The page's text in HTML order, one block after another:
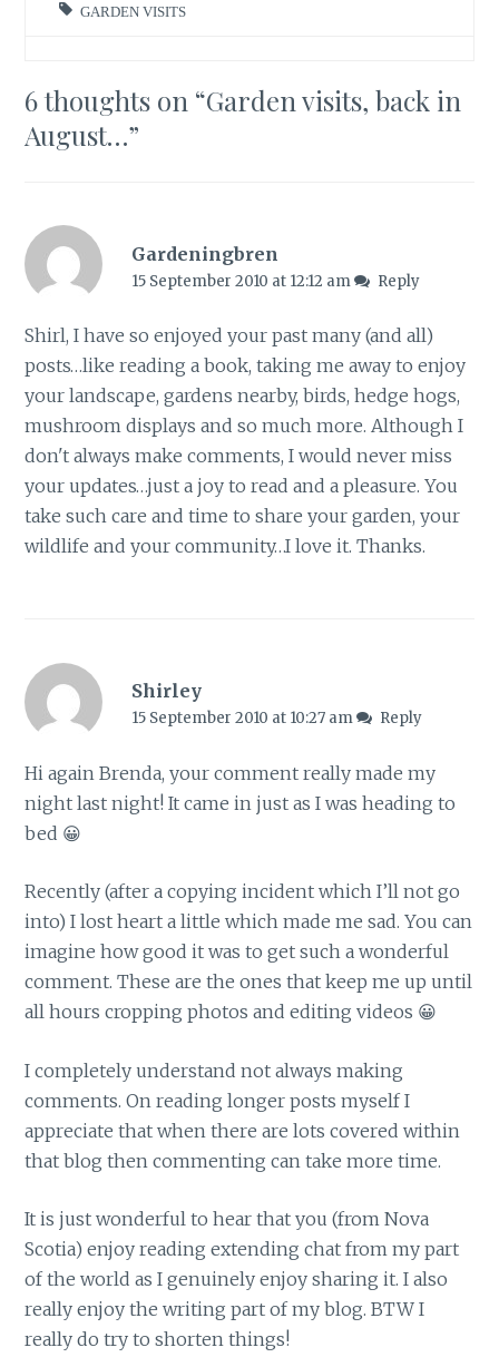
GARDEN VISITS
6 thoughts on “Garden visits, back in
August…”
Gardeningbren
15 September 2010 at 12:12 am Reply
Shirl, I have so enjoyed your past many (and all)
posts…like reading a book, taking me away to enjoy
your landscape, gardens nearby, birds, hedge hogs,
mushroom displays and so much more. Although I
don't always make comments, I would never miss
your updates…just a joy to read and a pleasure. You
take such care and time to share your garden, your
wildlife and your community…I love it. Thanks.
Shirley
15 September 2010 at 10:27 am Reply
Hi again Brenda, your comment really made my
night last night! It came in just as I was heading to
bed 😀
Recently (after a copying incident which I’ll not go
into) I lost heart a little which made me sad. You can
imagine how good it was to get such a wonderful
comment. These are the ones that keep me up until
all hours cropping photos and editing videos 😀
I completely understand not always making
comments. On reading longer posts myself I
appreciate that when there are lots covered within
that blog then commenting can take more time.
It is just wonderful to hear that you (from Nova
Scotia) enjoy reading extending chat from my part
of the world as I genuinely enjoy sharing it. I also
really enjoy the writing part of my blog. BTW I
really do try to shorten things!